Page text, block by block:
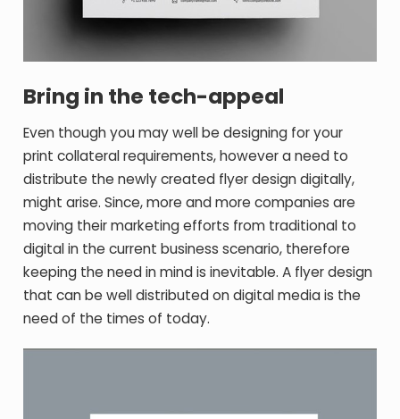
Bring in the tech-appeal
Even though you may well be designing for your
print collateral requirements, however a need to
distribute the newly created flyer design digitally,
might arise. Since, more and more companies are
moving their marketing efforts from traditional to
digital in the current business scenario, therefore
keeping the need in mind is inevitable. A flyer design
that can be well distributed on digital media is the
need of the times of today.